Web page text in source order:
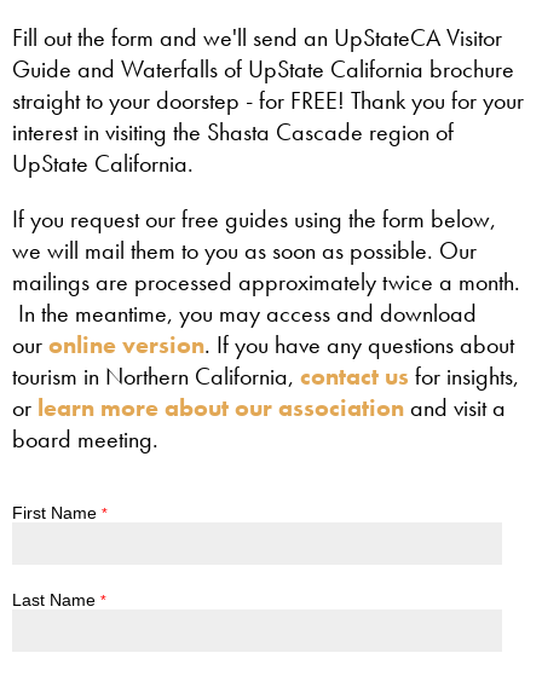
Fill out the form and we'll send an UpStateCA Visitor
Guide and Waterfalls of UpState California brochure
straight to your doorstep - for FREE! Thank you for your
interest in visiting the Shasta Cascade region of
UpState California.
If you request our free guides using the form below,
we will mail them to you as soon as possible. Our
mailings are processed approximately twice a month.
In the meantime, you may access and download
ouronline version. If you have any questions about
tourism in Northern California, contact us for insights,
or learn more about our associationand visit a
board meeting.
First Name *
Last Name *